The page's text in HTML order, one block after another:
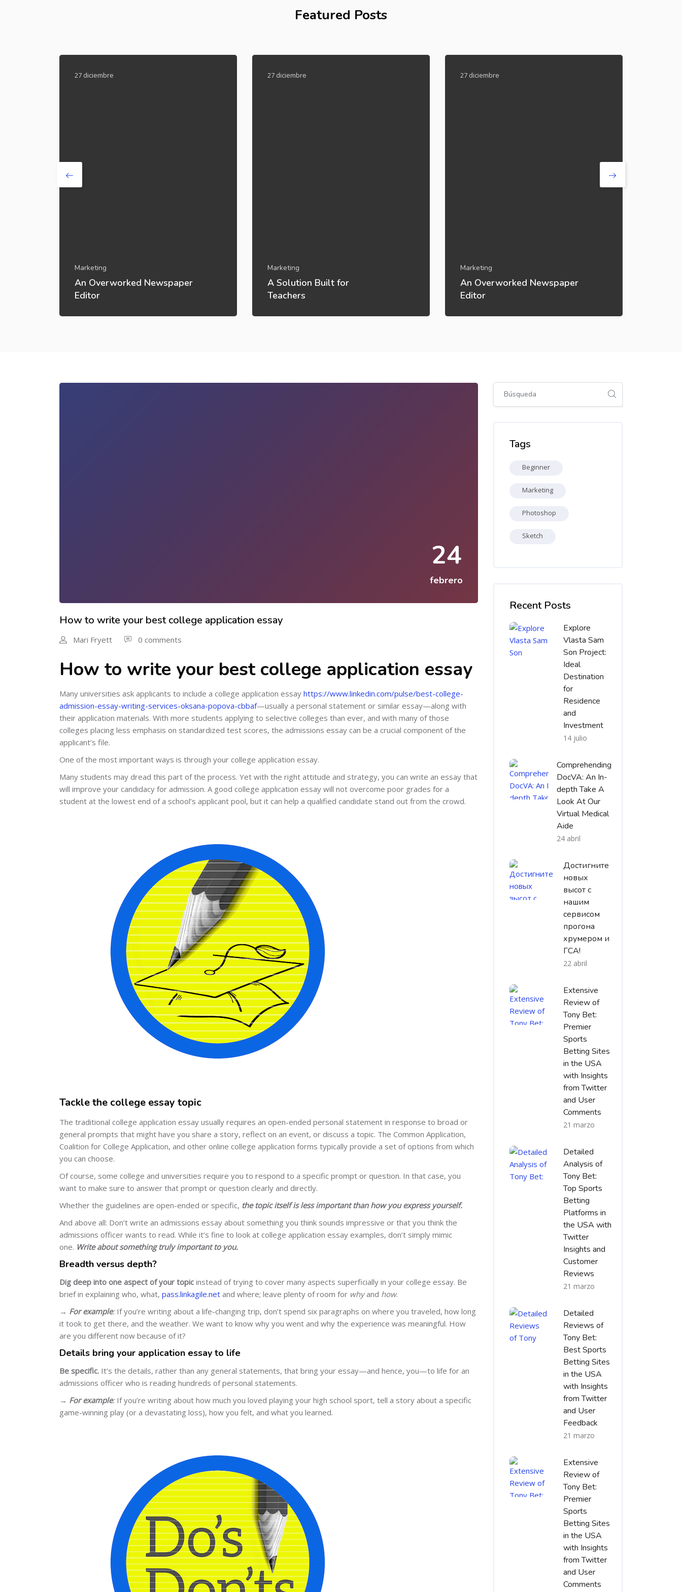
Featured Posts
27 diciembre
Marketing
An Overworked Newspaper
Editor
27 diciembre
Marketing
A Solution Built for
Teachers
27 diciembre
Marketing
An Overworked Newspaper
Editor
24
febrero
How to write your best college application essay
Mari Fryett 0 comments
How to write your best college application essay
Many universities ask applicants to include a college application essay https://www.linkedin.com/pulse/best-college-
admission-essay-writing-services-oksana-popova-cbbaf—usually a personal statement or similar essay—along with
their application materials. With more students applying to selective colleges than ever, and with many of those
colleges placing less emphasis on standardized test scores, the admissions essay can be a crucial component of the
applicant’s file.
One of the most important ways is through your college application essay.
Many students may dread this part of the process. Yet with the right attitude and strategy, you can write an essay that
will improve your candidacy for admission. A good college application essay will not overcome poor grades for a
student at the lowest end of a school’s applicant pool, but it can help a qualified candidate stand out from the crowd.
Tackle the college essay topic
The traditional college application essay usually requires an open-ended personal statement in response to broad or
general prompts that might have you share a story, reflect on an event, or discuss a topic. The Common Application,
Coalition for College Application, and other online college application forms typically provide a set of options from which
you can choose.
Of course, some college and universities require you to respond to a specific prompt or question. In that case, you
want to make sure to answer that prompt or question clearly and directly.
Whether the guidelines are open-ended or specific, the topic itself is less important than how you express yourself.
And above all: Don’t write an admissions essay about something you think sounds impressive or that you think the
admissions officer wants to read. While it’s fine to look at college application essay examples, don’t simply mimic
one. Write about something truly important to you.
Breadth versus depth?
Dig deep into one aspect of your topic instead of trying to cover many aspects superficially in your college essay. Be
brief in explaining who, what, pass.linkagile.net and where; leave plenty of room for whyand how.
→ For example:If you’re writing about a life-changing trip, don’t spend six paragraphs on where you traveled, how long
it took to get there, and the weather. We want to know why you went and why the experience was meaningful. How
are you different now because of it?
Details bring your application essay to life
Be specific. It’s the details, rather than any general statements, that bring your essay—and hence, you—to life for an
admissions officer who is reading hundreds of personal statements.
→ For example:If you’re writing about how much you loved playing your high school sport, tell a story about a specific
game-winning play (or a devastating loss), how you felt, and what you learned.
Salta [Cocoon] Global search (sidebar)
Tags
Beginner
Marketing
Photoshop
Sketch
Recent Posts
Explore
Vlasta Sam
Son Project:
Ideal
Destination
for
Residence
and
Investment
14 julio
Comprehending
DocVA: An In-
depth Take A
Look At Our
Virtual Medical
Aide
24 abril
Достигните
новых
высот с
нашим
сервисом
прогона
хрумером и
ГСА!
22 abril
Extensive
Review of
Tony Bet:
Premier
Sports
Betting Sites
in the USA
with Insights
from Twitter
and User
Comments
21 marzo
Detailed
Analysis of
Tony Bet:
Top Sports
Betting
Platforms in
the USA with
Twitter
Insights and
Customer
Reviews
21 marzo
Detailed
Reviews of
Tony Bet:
Best Sports
Betting Sites
in the USA
with Insights
from Twitter
and User
Feedback
21 marzo
Extensive
Review of
Tony Bet:
Premier
Sports
Betting Sites
in the USA
with Insights
from Twitter
and User
Comments